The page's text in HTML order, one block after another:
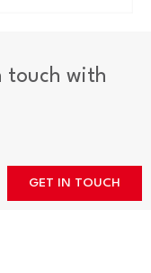
touch with
GET IN TOUCH